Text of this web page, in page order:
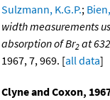
Sulzmann, K.G.P.;
width measurements
absorption of Br2 at
1967, 7, 969. [all data]
Clyne and Coxon,